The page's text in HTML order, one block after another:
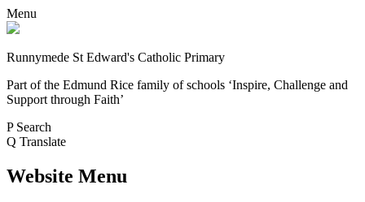
Menu
Runnymede St Edward's Catholic Primary
Part of the Edmund Rice family of schools ‘Inspire, Challenge and
Support through Faith’
P Search
Q Translate
Website Menu